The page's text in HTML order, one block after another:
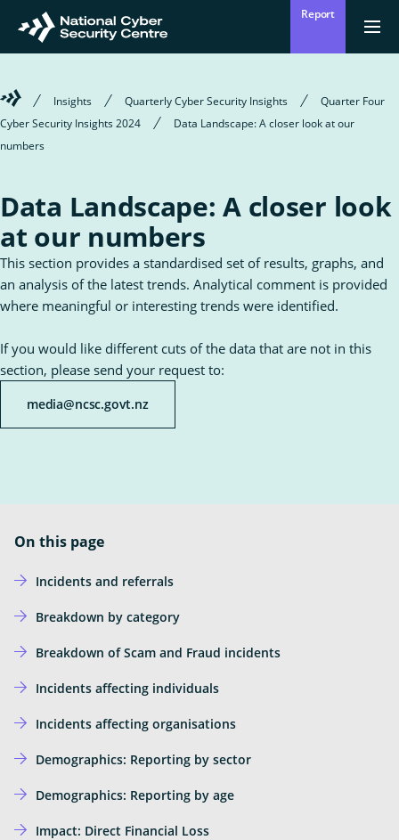
main
Return
to
Report
your
search
Mō mātou
Who we are
Who
we
are
What we do the
we
do
Ngā whakatūpatotanga
Alerts
Protect your organisation
Insights
Welcome
the
National
Insights Quarterly Cyber Security Insights
Quarter Four
Cyber Security Insights 2024
Data Landscape: A closer look at our
numbers
Data Landscape: A closer look
at our numbers
This section provides a standardised set of results, graphs, and
an analysis of the latest trends. Analytical comment is provided
where meaningful or interesting trends were identified.
If you would like different cuts of the data that are not in this
section, please send your request to:
media@ncsc.govt.nz
On this page
Incidents and referrals
Breakdown by category
Breakdown of Scam and Fraud incidents
Incidents affecting individuals
Incidents affecting organisations
Demographics: Reporting by sector
Demographics: Reporting by age
Impact: Direct Financial Loss